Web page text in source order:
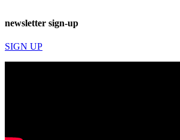
newsletter sign-up
SIGN UP